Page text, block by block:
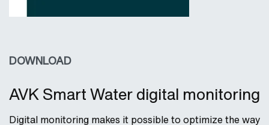
DOWNLOAD
AVK Smart Water digital monitoring
Digital monitoring makes it possible to optimize the way